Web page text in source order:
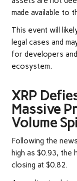
made available to
This event will
legal cases and
for developers
ecosystem.
XRP
Massive
Volume
Following the
high as $0.93, the
closing at $0.82.